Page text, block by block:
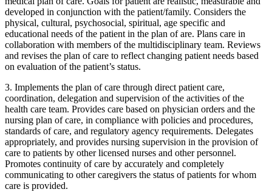
developed in conjunction with the patient/family. Considers the
physical, cultural, psychosocial, spiritual, age specific and
educational needs of the patient in the plan of are. Plans care in
collaboration with members of the multidisciplinary team. Reviews
and revises the plan of care to reflect changing patient needs based
on evaluation of the patient’s status.
3. Implements the plan of care through direct patient care,
coordination, delegation and supervision of the activities of the
health care team. Provides care based on physician orders and the
nursing plan of care, in compliance with policies and procedures,
standards of care, and regulatory agency requirements. Delegates
appropriately, and provides nursing supervision in the provision of
care to patients by other licensed nurses and other personnel.
Promotes continuity of care by accurately and completely
communicating to other caregivers the status of patients for whom
care is provided.